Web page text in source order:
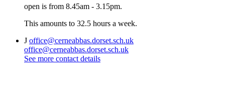
open is from 8.45am - 3.15pm.
This amounts to 32.5 hours a week.
J office@cerneabbas.dorset.sch.uk
office@cerneabbas.dorset.sch.uk
See more contact details